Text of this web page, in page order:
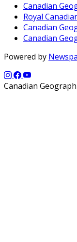
Canadian
Royal
Canadian
Canadian
Powered by
Canadian